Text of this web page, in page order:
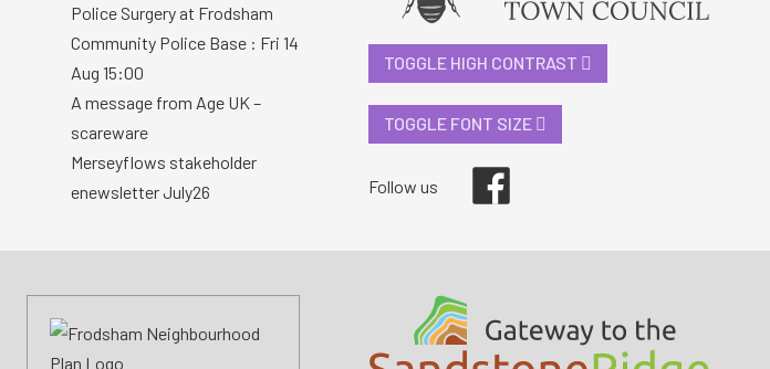
Police Surgery at Frodsham
Community Police Base : Fri 14
Aug 15:00
A message from Age UK –
scareware
Merseyflows stakeholder
enewsletter July26
TOGGLE HIGH CONTRAST
TOGGLE FONT SIZE
Follow us